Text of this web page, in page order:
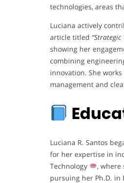
technologies, areas
Luciana actively
article titled
showing her
combining
innovation. She
management and
Luciana R. Santos
for her expertise in
Technology
, where
pursuing her Ph.D. in